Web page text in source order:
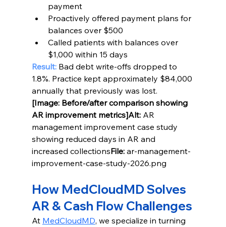
payment
Proactively offered payment plans for
balances over $500
Called patients with balances over
$1,000 within 15 days
Result: Bad debt write-offs dropped to
1.8%. Practice kept approximately $84,000
annually that previously was lost.
[Image: Before/after comparison showing
AR improvement metrics]Alt: AR
management improvement case study
showing reduced days in AR and
increased collectionsFile: ar-management-
improvement-case-study-2026.png
How MedCloudMD Solves
AR & Cash Flow Challenges
At MedCloudMD, we specialize in turning